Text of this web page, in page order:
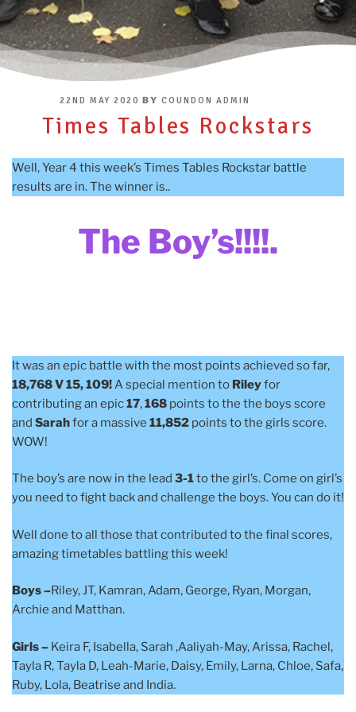
POSTED
22ND MAY 2020 BYCOUNDON ADMIN
Times Tables Rockstars
Well, Year 4 this week’s Times Tables Rockstar battle
results are in. The winner is..
The Boy’s!!!!.
It was an epic battle with the most points achieved so far,
18,768 V 15, 109!A special mention to Rileyfor
contributing an epic17,168 points to the the boys score
and Sarahfor a massive 11,852 points to the girls score.
WOW!
The boy’s are now in the lead 3-1to the girl’s. Come on girl’s
you need to fight back and challenge the boys. You can do it!
Well done to all those that contributed to the final scores,
amazing timetables battling this week!
Boys –Riley, JT, Kamran, Adam, George, Ryan, Morgan,
Archie and Matthan.
Girls – Keira F, Isabella, Sarah ,Aaliyah-May, Arissa, Rachel,
Tayla R, Tayla D, Leah-Marie, Daisy, Emily, Larna, Chloe, Safa,
Ruby, Lola, Beatrise and India.